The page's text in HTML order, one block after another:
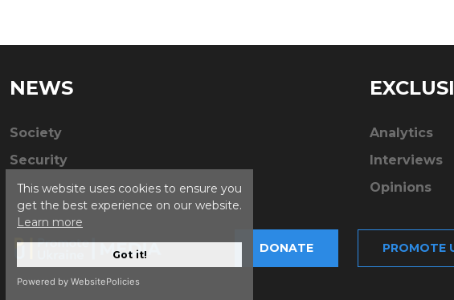
This website uses cookies to ensure you
get the best experience on our website.
Learn more
Got it!
Powered by WebsitePolicies
NEWS
Society
Security
Analytics
Interviews
Opinions
DONATE PROMOTE